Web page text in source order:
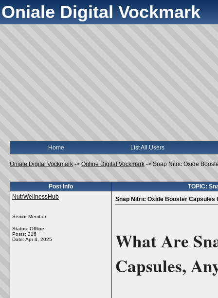
Oniale Digital Vockmark
Home List All Users
Oniale Digital Vockmark -> Online Digital Vockmark -> Snap Nitric Oxide
Post Info
TOPIC:
NutrWellnessHub
Senior Member
Status: Offline
Posts: 216
Date: Apr 4, 2025
Snap Nitric Oxide Booster Capsules
What Are
Capsules,